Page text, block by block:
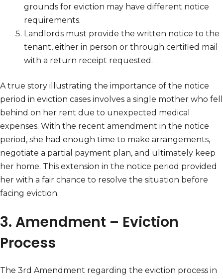
grounds for eviction may have different notice
requirements.
Landlords must provide the written notice to the
tenant, either in person or through certified mail
with a return receipt requested.
A true story illustrating the importance of the notice
period in eviction cases involves a single mother who fell
behind on her rent due to unexpected medical
expenses. With the recent amendment in the notice
period, she had enough time to make arrangements,
negotiate a partial payment plan, and ultimately keep
her home. This extension in the notice period provided
her with a fair chance to resolve the situation before
facing eviction.
3. Amendment – Eviction
Process
The 3rd Amendment regarding the eviction process in